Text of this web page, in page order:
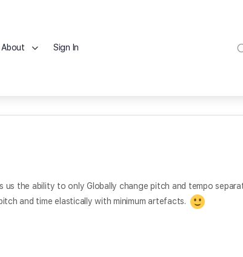
About Sign In
the ability to only Globally change pitch and tempo
and time elastically with minimum artefacts.